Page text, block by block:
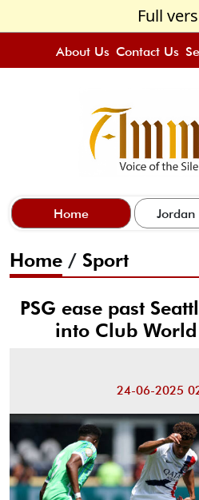
Full
About Us Contact Us
Home
Home / Sport
PSG ease past
into Club
24-06-2025